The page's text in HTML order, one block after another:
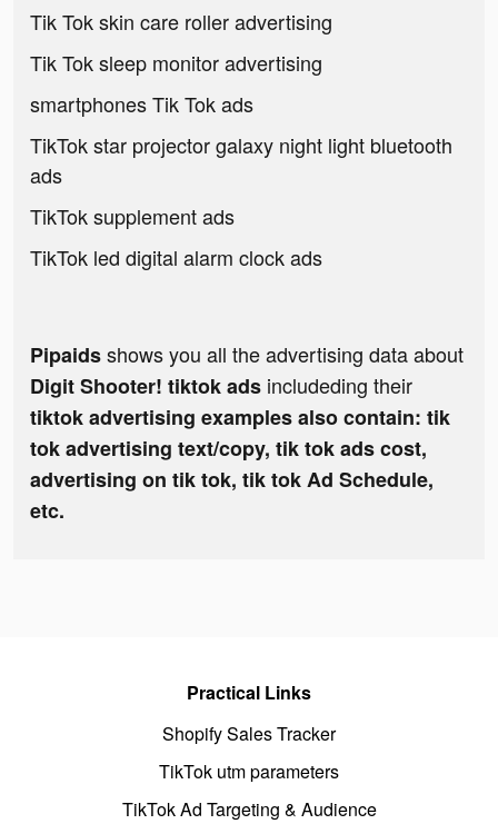
Tik Tok skin care roller advertising
Tik Tok sleep monitor advertising
smartphones Tik Tok ads
TikTok star projector galaxy night light bluetooth
ads
TikTok supplement ads
TikTok led digital alarm clock ads
Pipaidsshows you all the advertising data about
Digit Shooter! tiktok ads includeding their
tiktok advertising examples also contain: tik
tok advertising text/copy, tik tok ads cost,
advertising on tik tok, tik tok Ad Schedule,
etc.
Practical Links
Shopify Sales Tracker
TikTok utm parameters
TikTok Ad Targeting & Audience